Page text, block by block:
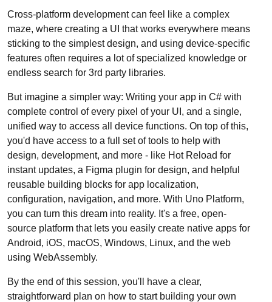
Cross-platform development can feel like a complex
maze, where creating a UI that works everywhere means
sticking to the simplest design, and using device-specific
features often requires a lot of specialized knowledge or
endless search for 3rd party libraries.
But imagine a simpler way: Writing your app in C# with
complete control of every pixel of your UI, and a single,
unified way to access all device functions. On top of this,
you'd have access to a full set of tools to help with
design, development, and more - like Hot Reload for
instant updates, a Figma plugin for design, and helpful
reusable building blocks for app localization,
configuration, navigation, and more. With Uno Platform,
you can turn this dream into reality. It's a free, open-
source platform that lets you easily create native apps for
Android, iOS, macOS, Windows, Linux, and the web
using WebAssembly.
By the end of this session, you'll have a clear,
straightforward plan on how to start building your own